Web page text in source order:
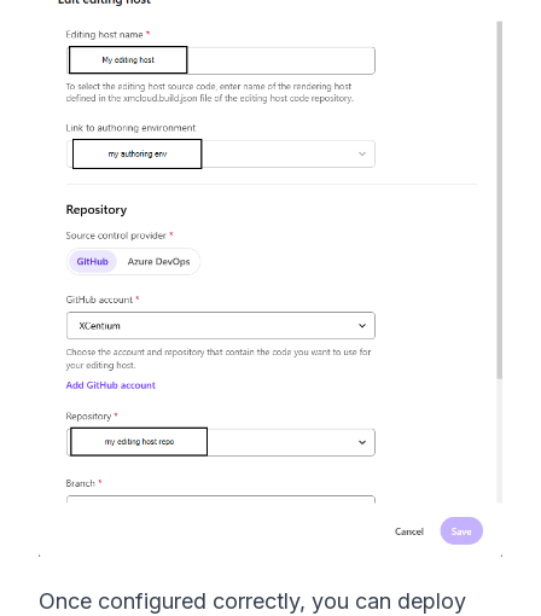
Once configured correctly, you can deploy